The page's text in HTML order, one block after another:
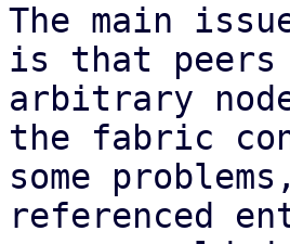
The main
is that peers
arbitrary
the fabric
some
referenced